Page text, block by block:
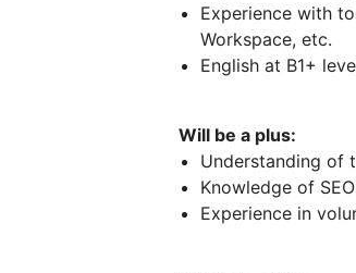
Experience with
Workspace, etc.
English at B1+
Will be a plus:
Understanding of
Knowledge of
Experience in